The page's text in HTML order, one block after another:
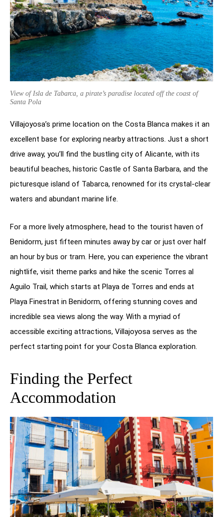
View of Isla de Tabarca, a pirate’s paradise located off the coast of
Santa Pola
Villajoyosa’s prime location on the Costa Blanca makes it an
excellent base for exploring nearby attractions. Just a short
drive away, you’ll find the bustling city of Alicante, with its
beautiful beaches, historic Castle of Santa Barbara, and the
picturesque island of Tabarca, renowned for its crystal-clear
waters and abundant marine life.
For a more lively atmosphere, head to the tourist haven of
Benidorm, just fifteen minutes away by car or just over half
an hour by bus or tram. Here, you can experience the vibrant
nightlife, visit theme parks and hike the scenic Torres al
Aguilo Trail, which starts at Playa de Torres and ends at
Playa Finestrat in Benidorm, offering stunning coves and
incredible sea views along the way. With a myriad of
accessible exciting attractions, Villajoyosa serves as the
perfect starting point for your Costa Blanca exploration.
Finding the Perfect
Accommodation